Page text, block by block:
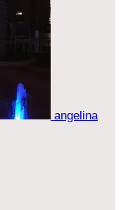
angelina